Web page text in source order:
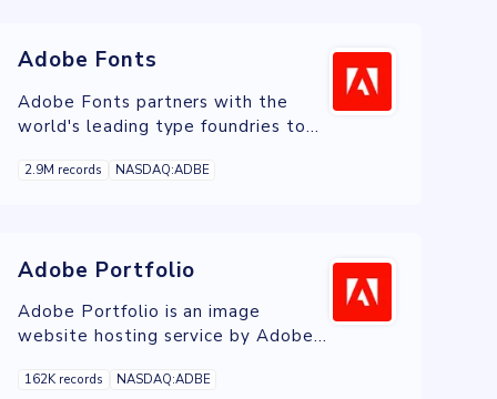
Adobe Fonts
Adobe Fonts partners with the
world's leading type foundries to
to designers every day.
2.9M records NASDAQ:ADBE
Adobe Portfolio
Adobe Portfolio is an image
website hosting service by Adobe
Creative Cloud.
162K records NASDAQ:ADBE